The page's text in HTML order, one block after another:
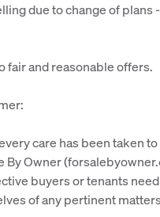
due to change of
fair and reasonable offers.
care has been taken
By Owner
buyers or tenants
of any pertinent